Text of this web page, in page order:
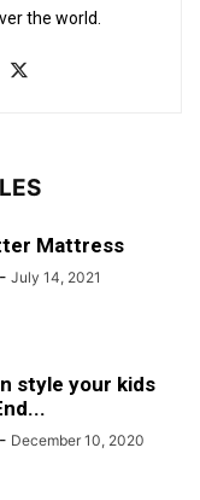
the world.
Mattress
- July 14, 2021
style your kids
- December 10, 2020